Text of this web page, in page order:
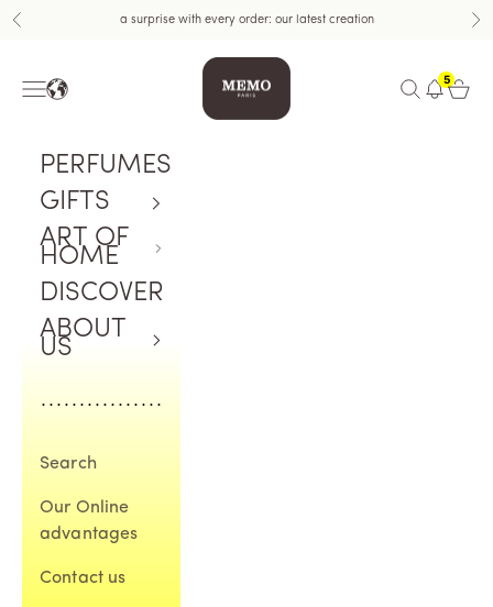
Skip to content
Previous a surprise with every order: our latest creation
Memo Paris
Navigation menu
Open search
5
Open
PERFUMES
GIFTS
ART OF
HOME
DISCOVER
ABOUT
US
Search
Our Online
advantages
Contact us